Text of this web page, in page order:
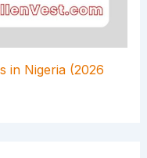
in Nigeria (2026